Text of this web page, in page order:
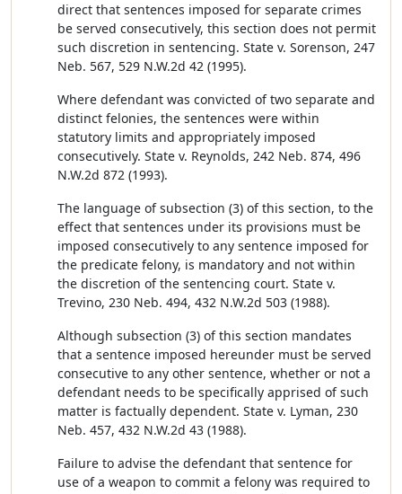
direct that sentences imposed for separate crimes
be served consecutively, this section does not permit
such discretion in sentencing. State v. Sorenson, 247
Neb. 567, 529 N.W.2d 42 (1995).
Where defendant was convicted of two separate and
distinct felonies, the sentences were within
statutory limits and appropriately imposed
consecutively. State v. Reynolds, 242 Neb. 874, 496
N.W.2d 872 (1993).
The language of subsection (3) of this section, to the
effect that sentences under its provisions must be
imposed consecutively to any sentence imposed for
the predicate felony, is mandatory and not within
the discretion of the sentencing court. State v.
Trevino, 230 Neb. 494, 432 N.W.2d 503 (1988).
Although subsection (3) of this section mandates
that a sentence imposed hereunder must be served
consecutive to any other sentence, whether or not a
defendant needs to be specifically apprised of such
matter is factually dependent. State v. Lyman, 230
Neb. 457, 432 N.W.2d 43 (1988).
Failure to advise the defendant that sentence for
use of a weapon to commit a felony was required to